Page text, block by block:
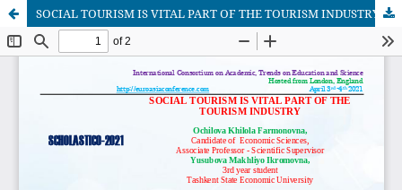
SOCIAL TOURISM IS VITAL PART OF THE TOURISM INDUSTRY